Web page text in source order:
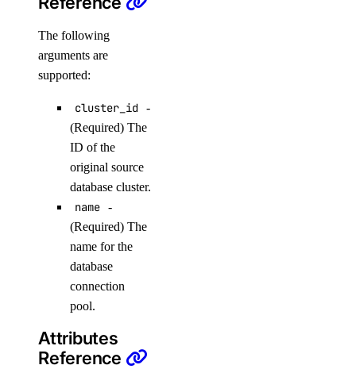
list_options()
list_replicas()
patch_config()
promote_replica()
reset_auth()
update_autoscale()
update_cluster_size()
update_connection_pool()
update_do_settings()
update_firewall_rules()
The following
arguments are
supported:
cluster_id -
(Required) The
ID of the
original source
database cluster.
name -
(Required) The
name for the
database
connection
pool.
Attributes
Reference